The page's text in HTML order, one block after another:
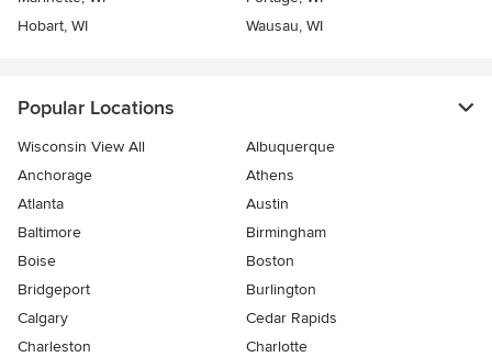
Hobart, WI
Wausau, WI
Popular Locations
Wisconsin View All
Albuquerque
Anchorage
Athens
Atlanta
Austin
Baltimore
Birmingham
Boise
Boston
Bridgeport
Burlington
Calgary
Cedar Rapids
Charleston
Charlotte